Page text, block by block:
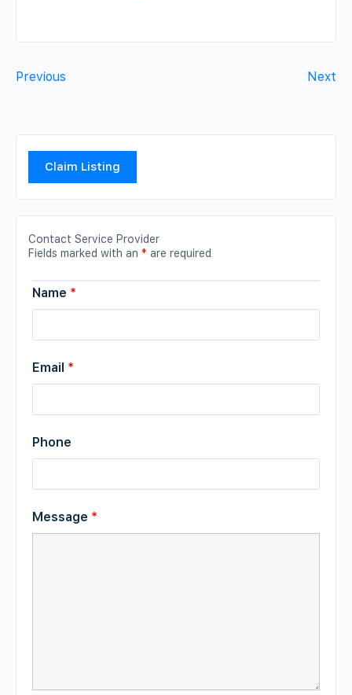
Previous Next
Claim Listing
Contact Service Provider
Fields marked with an * are required
Name *
Email *
Phone
Message *